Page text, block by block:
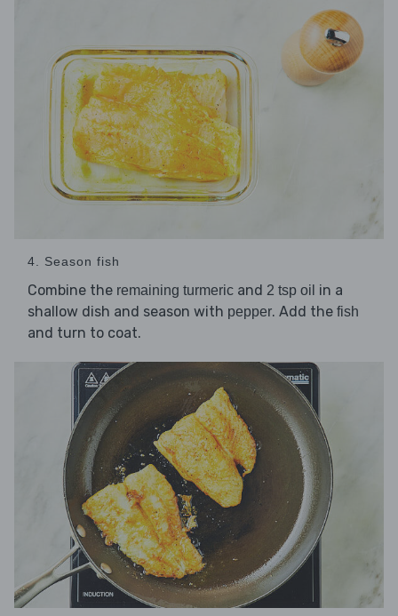
4. Season fish
Combine the remaining turmeric and 2 tsp oil in a
shallow dish and season with pepper. Add the fish
and turn to coat.